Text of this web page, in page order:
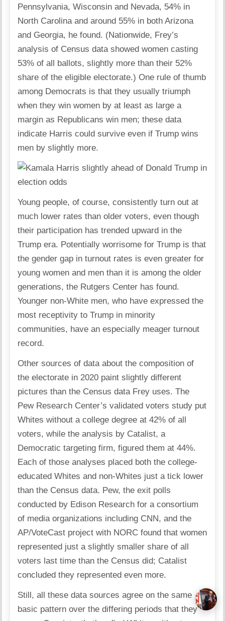
Pennsylvania, Wisconsin and Nevada, 54% in
North Carolina and around 55% in both Arizona
and Georgia, he found. (Nationwide, Frey’s
analysis of Census data showed women casting
53% of all ballots, slightly more than their 52%
share of the eligible electorate.) One rule of thumb
among Democrats is that they usually triumph
when they win women by at least as large a
margin as Republicans win men; these data
indicate Harris could survive even if Trump wins
men by slightly more.
Young people, of course, consistently turn out at
much lower rates than older voters, even though
their participation has trended upward in the
Trump era. Potentially worrisome for Trump is that
the gender gap in turnout rates is even greater for
young women and men than it is among the older
generations, the Rutgers Center has found.
Younger non-White men, who have expressed the
most receptivity to Trump in minority
communities, have an especially meager turnout
record.
Other sources of data about the composition of
the electorate in 2020 paint slightly different
pictures than the Census data Frey uses. The
Pew Research Center’s validated voters study put
Whites without a college degree at 42% of all
voters, while the analysis by Catalist, a
Democratic targeting firm, figured them at 44%.
Each of those analyses placed both the college-
educated Whites and non-Whites just a tick lower
than the Census data. Pew, the exit polls
conducted by Edison Research for a consortium
of media organizations including CNN, and the
AP/VoteCast project with NORC found that women
represented just a slightly smaller share of all
voters last time than the Census did; Catalist
concluded they represented even more.
Still, all these data sources agree on the same
basic pattern over the differing periods that they